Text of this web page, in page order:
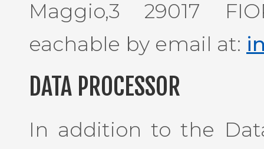
Maggio,3 29017
eachable by email at:
DATA PROCESSOR
In addition to the